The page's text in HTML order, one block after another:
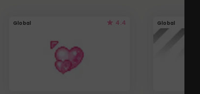
Global 4.4 Global